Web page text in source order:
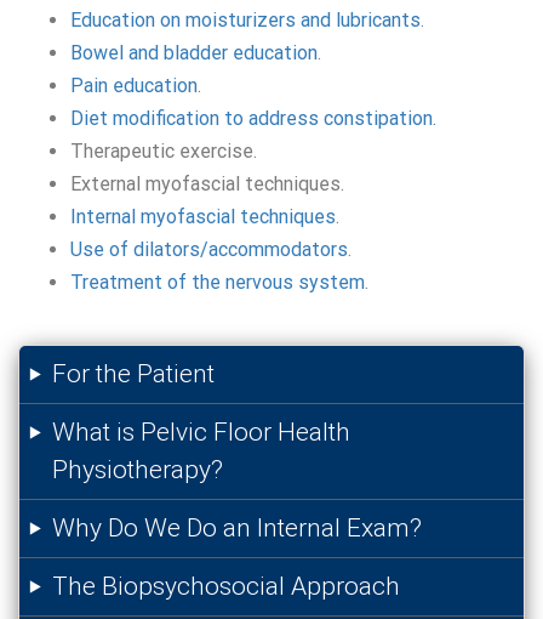
Education on moisturizers and lubricants.
Bowel and bladder education.
Pain education.
Diet modification to address constipation.
Therapeutic exercise.
External myofascial techniques.
Internal myofascial techniques.
Use of dilators/accommodators.
Treatment of the nervous system.
For the Patient
What is Pelvic Floor Health
Physiotherapy?
Why Do We Do an Internal Exam?
The Biopsychosocial Approach